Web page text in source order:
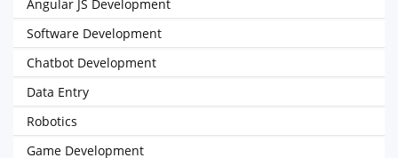
Angular JS Development
Software Development
Chatbot Development
Data Entry
Robotics
Game Development